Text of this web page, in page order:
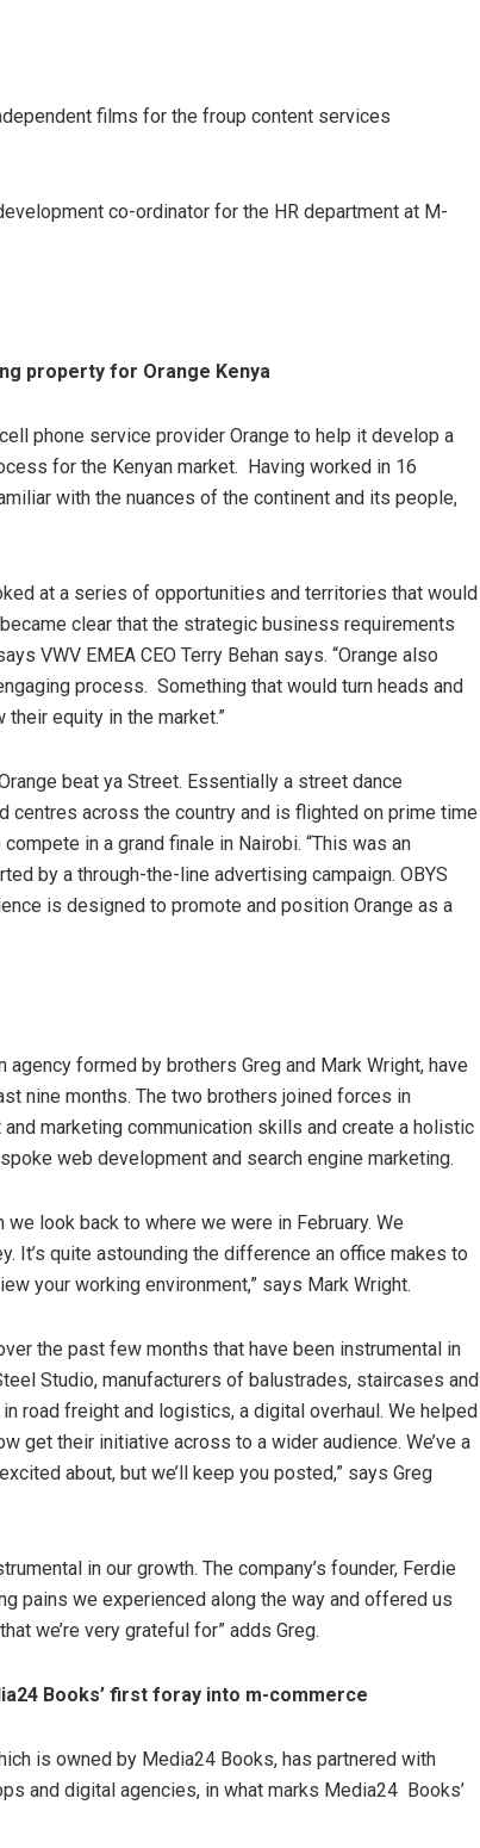
films for the froup content services
co-ordinator for the HR department at M-
property for Orange Kenya
phone service provider Orange to help it develop a
for the Kenyan market. Having worked in 16
with the nuances of the continent and its people,
at a series of opportunities and territories that would
clear that the strategic business requirements
VWV EMEA CEO Terry Behan says. “Orange also
process. Something that would turn heads and
equity in the market.”
beat ya Street. Essentially a street dance
centres across the country and is flighted on prime time
in a grand finale in Nairobi. “This was an
by a through-the-line advertising campaign. OBYS
is designed to promote and position Orange as a
formed by brothers Greg and Mark Wright, have
nine months. The two brothers joined forces in
marketing communication skills and create a holistic
web development and search engine marketing.
we look back to where we were in February. We
It’s quite astounding the difference an office makes to
your working environment,” says Mark Wright.
the past few months that have been instrumental in
Studio, manufacturers of balustrades, staircases and
road freight and logistics, a digital overhaul. We helped
get their initiative across to a wider audience. We’ve a
about, but we’ll keep you posted,” says Greg
in our growth. The company’s founder, Ferdie
pains we experienced along the way and offered us
we’re very grateful for” adds Greg.
Books’ first foray into m-commerce
is owned by Media24 Books, has partnered with
and digital agencies, in what marks Media24 Books’